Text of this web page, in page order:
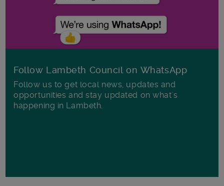
Follow Lambeth Council on WhatsApp
Follow us to get local news, updates and
opportunities and stay updated on what's
happening in Lambeth.